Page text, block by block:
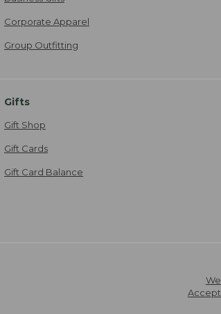
Corporate Apparel
Group Outfitting
Gifts
Gift Shop
Gift Cards
Gift Card Balance
We
Accept